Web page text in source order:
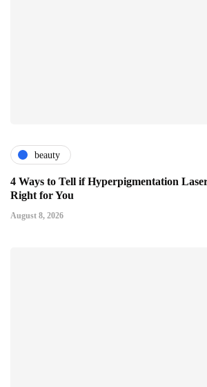
beauty
4 Ways to Tell if Hyperpigmentation
Right for You
August 8, 2026